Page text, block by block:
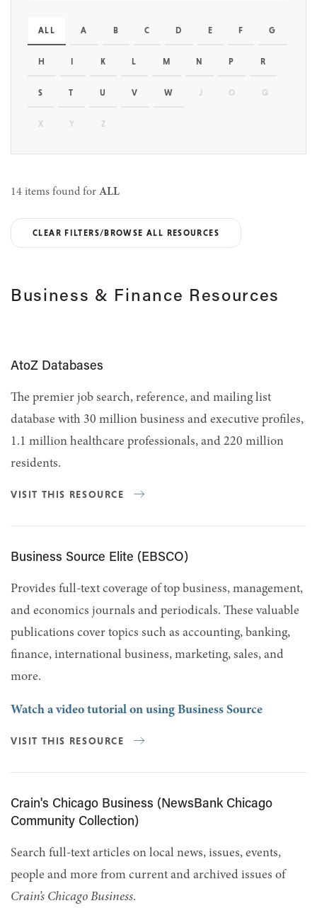
ALL A B C D E F G
H
J
K L M N
O
P
Q
R
S T U V W
X Y Z
14 items found for ALL
CLEAR FILTERS/BROWSE ALL RESOURCES
Business & Finance Resources
AtoZ Databases
The premier job search, reference, and mailing list
database with 30 million business and executive profiles,
1.1 million healthcare professionals, and 220 million
residents.
VISIT THIS RESOURCE
Business Source Elite (EBSCO)
Provides full-text coverage of top business, management,
and economics journals and periodicals. These valuable
publications cover topics such as accounting, banking,
finance, international business, marketing, sales, and
more.
Watch a video tutorial on using Business Source
VISIT THIS RESOURCE
Crain's Chicago Business (NewsBank Chicago
Community Collection)
Search full-text articles on local news, issues, events,
people and more from current and archived issues of
Crain’s Chicago Business.